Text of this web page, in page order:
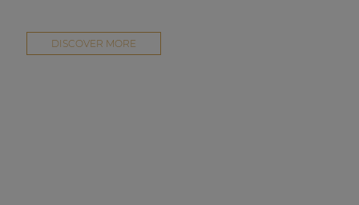
DISCOVER MORE